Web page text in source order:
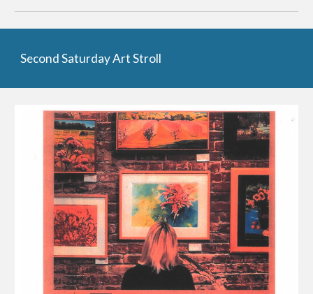
Second Saturday Art Stroll